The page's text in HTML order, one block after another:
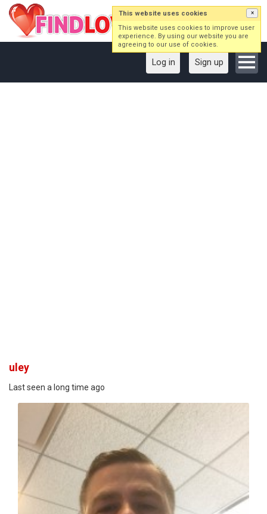
Log in Sign up
uley
Last seen a long time ago
This website uses cookies ×
This website uses cookies to improve user
experience. By using our website you are
agreeing to our use of cookies.